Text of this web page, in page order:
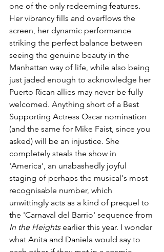
one of the only redeeming features.
Her vibrancy fills and overflows the
screen, her dynamic performance
striking the perfect balance between
seeing the genuine beauty in the
Manhattan way of life, while also being
just jaded enough to acknowledge her
Puerto Rican allies may never be fully
welcomed. Anything short of a Best
Supporting Actress Oscar nomination
(and the same for Mike Faist, since you
asked) will be an injustice. She
completely steals the show in
'America', an unabashedly joyful
staging of perhaps the musical's most
recognisable number, which
unwittingly acts as a kind of prequel to
the 'Carnaval del Barrio' sequence from
In the Heights earlier this year. I wonder
what Anita and Daniela would say to